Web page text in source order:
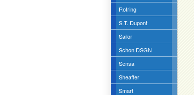
Rotring
S.T. Dupont
Sailor
Schon DSGN
Sensa
Sheaffer
Smart